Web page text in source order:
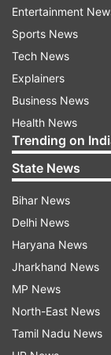
war,” the
Referring to
article said
on India and
strategy.
“China's
India. The
Entertainment
Sports News
Tech News
Explainers
Business News
Health News
Trending on
State News
Bihar News
Delhi News
Haryana News
Jharkhand News
MP News
North-East News
Tamil Nadu News